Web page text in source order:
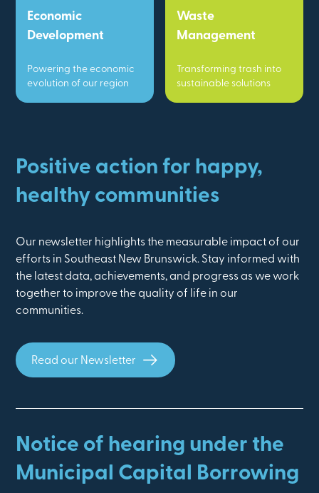
Economic
Development
Powering the economic
evolution of our region
Waste
Management
Transforming trash into
sustainable solutions
Positive action for happy,
healthy communities
Our newsletter highlights the measurable impact of our
efforts in Southeast New Brunswick. Stay informed with
the latest data, achievements, and progress as we work
together to improve the quality of life in our
communities.
Read our Newsletter
Notice of hearing under the
Municipal Capital Borrowing